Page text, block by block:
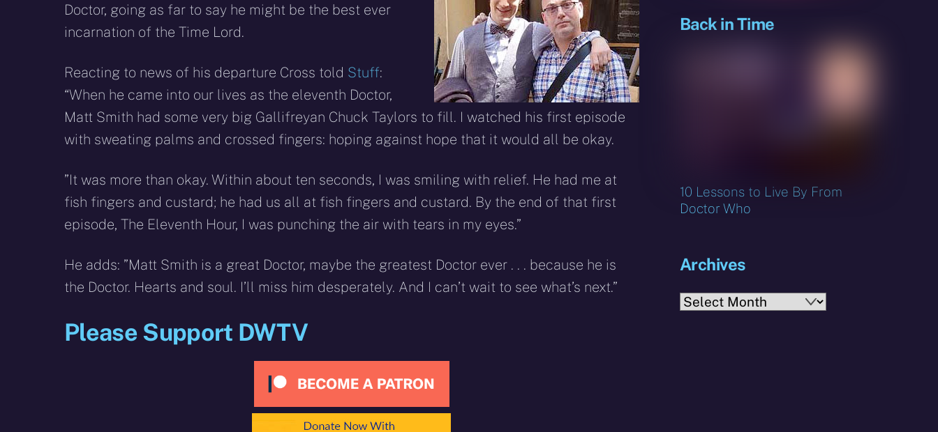
Doctor, going as far to say he might be the best ever
incarnation of the Time Lord.
Reacting to news of his departure Cross told Stuff:
“When he came into our lives as the eleventh Doctor,
Matt Smith had some very big Gallifreyan Chuck Taylors to fill. I watched his first episode
with sweating palms and crossed fingers: hoping against hope that it would all be okay.
”It was more than okay. Within about ten seconds, I was smiling with relief. He had me at
fish fingers and custard; he had us all at fish fingers and custard. By the end of that first
episode, The Eleventh Hour, I was punching the air with tears in my eyes.”
He adds: ”Matt Smith is a great Doctor, maybe the greatest Doctor ever . . . because he is
the Doctor. Hearts and soul. I’ll miss him desperately. And I can’t wait to see what’s next.”
Please Support DWTV
Back in Time
10 Lessons to Live By From
Doctor Who
Archives
Archives